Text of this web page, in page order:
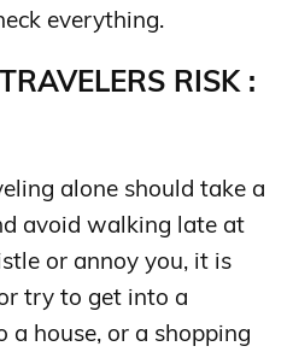
everything.
RISK :
alone should take a
avoid walking late at
or annoy you, it is
try to get into a
a house, or a shopping